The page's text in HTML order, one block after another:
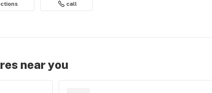
call
near you